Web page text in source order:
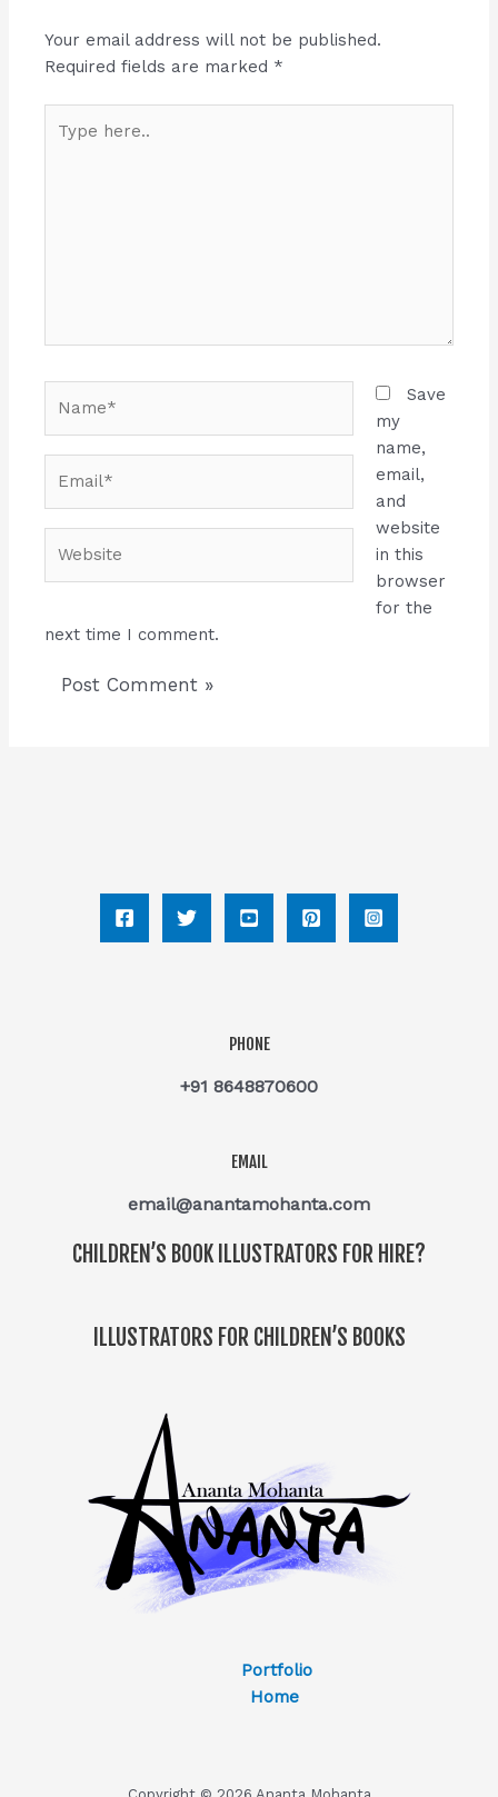
Your email address will not be published.
Required fields are marked *
here..
Save
my
name,
email,
and
website
in this
browser
for the
next time I comment.
PHONE
+91 8648870600
EMAIL
email@anantamohanta.com
CHILDREN’S BOOK ILLUSTRATORS FOR HIRE?
ILLUSTRATORS FOR CHILDREN’S BOOKS
Portfolio
Home